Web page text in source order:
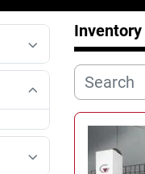
Inventory